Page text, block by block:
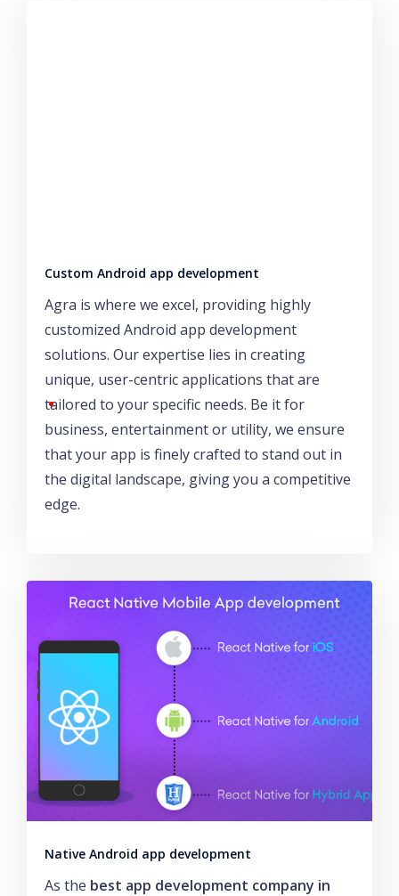
Custom Android app development
Agra is where we excel, providing highly
customized Android app development
solutions. Our expertise lies in creating
unique, user-centric applications that are
tailored to your specific needs. Be it for
business, entertainment or utility, we ensure
that your app is finely crafted to stand out in
the digital landscape, giving you a competitive
edge.
Native Android app development
As the best app development company in